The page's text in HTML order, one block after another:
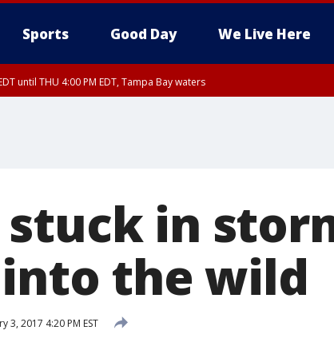
Sports Good Day We Live Here
until THU 4:00 PM EDT, Tampa Bay waters
in
the wild
3, 2017 4:20 PM EST